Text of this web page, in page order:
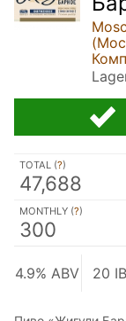
TOTAL (?)
47,688
MONTHLY (?)
300
4.9% ABV 20